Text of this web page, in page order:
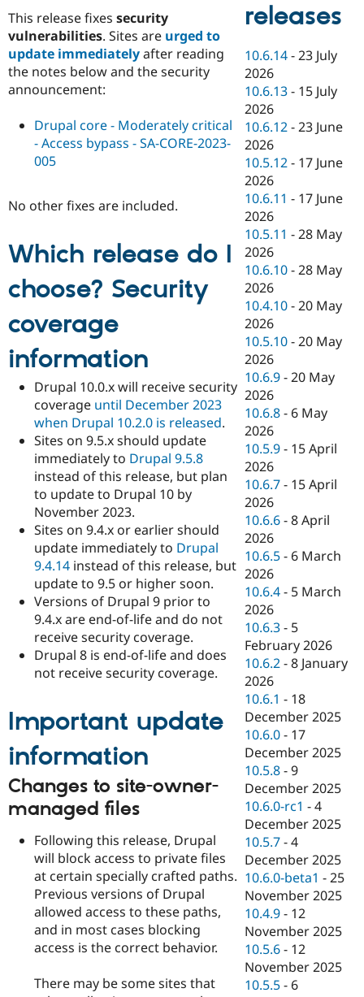
This release fixes security
vulnerabilities. Sites are urged to
update immediatelyafter reading
the notes below and the security
announcement:
Drupal core - Moderately critical
- Access bypass - SA-CORE-2023-
005
No other fixes are included.
Which release do I
choose? Security
coverage
information
Drupal 10.0.x will receive security
coverage until December 2023
when Drupal 10.2.0 is released.
Sites on 9.5.x should update
immediately to Drupal 9.5.8
instead of this release, but plan
to update to Drupal 10 by
November 2023.
Sites on 9.4.x or earlier should
update immediately to Drupal
9.4.14 instead of this release, but
update to 9.5 or higher soon.
Versions of Drupal 9 prior to
9.4.x are end-of-life and do not
receive security coverage.
Drupal 8 is end-of-life and does
not receive security coverage.
Important update
information
Changes to site-owner-
managed files
Following this release, Drupal
will block access to private files
at certain specially crafted paths.
Previous versions of Drupal
allowed access to these paths,
and in most cases blocking
access is the correct behavior.
There may be some sites that
releases
10.6.14 -23 July
2026
10.6.13 - 15 July
2026
10.6.12 -23 June
2026
10.5.12 - 17 June
2026
10.6.11 - 17 June
2026
10.5.11 -28 May
2026
10.6.10 -28 May
2026
10.4.10 -20 May
2026
10.5.10 -20 May
2026
10.6.9 -20 May
2026
10.6.8 - 6 May
2026
10.5.9 - 15 April
2026
10.6.7 - 15 April
2026
10.6.6 -8 April
2026
10.6.5 - 6 March
2026
10.6.4 - 5 March
2026
10.6.3 - 5
February 2026
10.6.2 -8 January
2026
10.6.1 - 18
December 2025
10.6.0 - 17
December 2025
10.5.8 -9
December 2025
10.6.0-rc1 -4
December 2025
10.5.7 -4
December 2025
10.6.0-beta1 -25
November 2025
10.4.9 - 12
November 2025
10.5.6 - 12
November 2025
10.5.5 - 6